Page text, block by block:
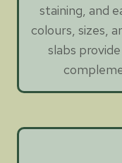
staining, and
colours, sizes,
slabs